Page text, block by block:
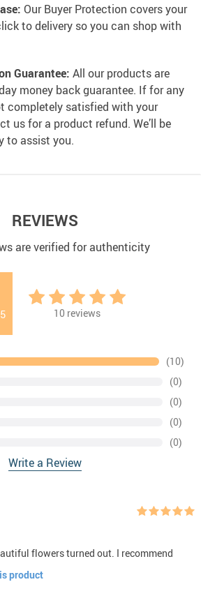
Our Buyer Protection covers your
to delivery so you can shop with
Guarantee: All our products are
money back guarantee. If for any
completely satisfied with your
us for a product refund. We’ll be
to assist you.
REVIEWS
are verified for authenticity
5 10 reviews
(10)
(0)
(0)
(0)
(0)
Write a Review
flowers turned out. I recommend
product